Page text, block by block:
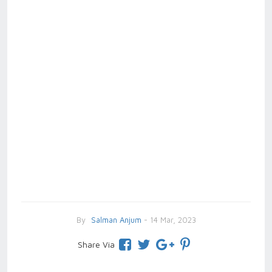
By Salman Anjum - 14 Mar, 2023
Share Via